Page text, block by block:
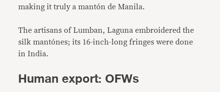
making it truly a mantón de Manila.
The artisans of Lumban, Laguna embroidered the
silk mantónes; its 16-inch-long fringes were done
in India.
Human export: OFWs